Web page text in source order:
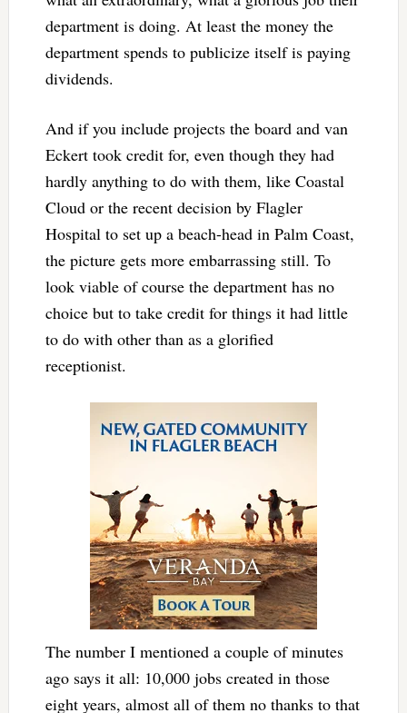
department is doing. At least the money the
department spends to publicize itself is paying
dividends.
And if you include projects the board and van
Eckert took credit for, even though they had
hardly anything to do with them, like Coastal
Cloud or the recent decision by Flagler
Hospital to set up a beach-head in Palm Coast,
the picture gets more embarrassing still. To
look viable of course the department has no
choice but to take credit for things it had little
to do with other than as a glorified
receptionist.
The number I mentioned a couple of minutes
ago says it all: 10,000 jobs created in those
eight years, almost all of them no thanks to that